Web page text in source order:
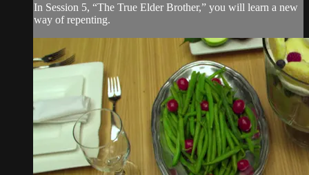
In Session 5, “The True Elder Brother,” you will learn a new
way of repenting.